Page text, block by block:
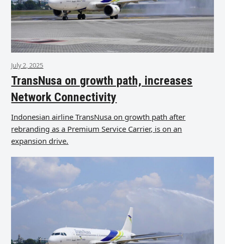
July 2, 2025
TransNusa on growth path, increases
Network Connectivity
Indonesian airline TransNusa on growth path after
rebranding as a Premium Service Carrier, is on an
expansion drive.